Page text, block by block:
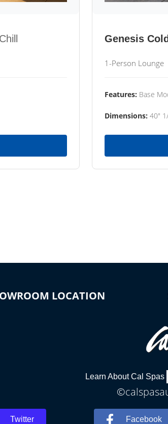
Genesis
1-Person Lounge
Features: Base
Dimensions: 40"
LOCATION
Learn About Cal Spas
Twitter Facebook